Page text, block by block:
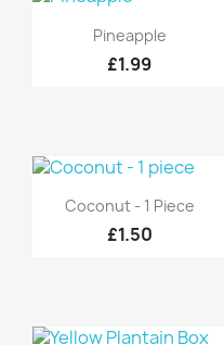
Quick view
Pineapple
£1.99
Quick view
Coconut - 1 Piece
£1.50